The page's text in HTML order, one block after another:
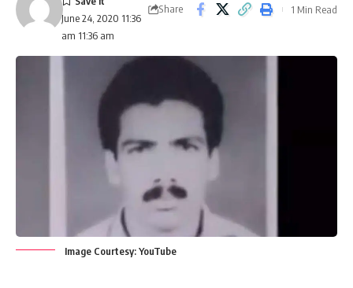
June 24, 2020 11:36
am 11:36 am
Share 1 Min Read
Image Courtesy: YouTube